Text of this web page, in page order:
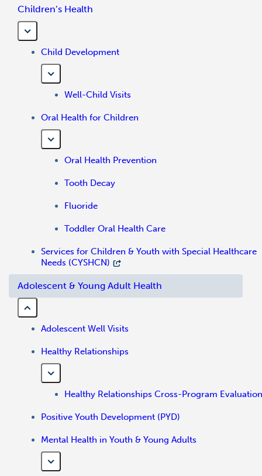
Children’s Health
Child Development
Well-Child Visits
Oral Health for Children
Oral Health Prevention
Tooth Decay
Fluoride
Toddler Oral Health Care
Services for Children & Youth with Special Healthcare
Needs (CYSHCN)
Adolescent & Young Adult Health
Adolescent Well Visits
Healthy Relationships
Healthy Relationships Cross-Program Evaluation
Positive Youth Development (PYD)
Mental Health in Youth & Young Adults